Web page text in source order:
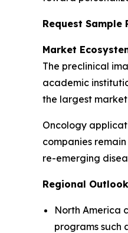
Request Sample
Market
The preclinical
academic
the largest
Oncology
companies
re-emerging
Regional
North America
programs such